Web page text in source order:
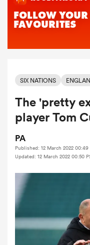
Stags
SIX NATIONS
The 'pretty
player Tom
PA
Published: 12 March 2022 00:49
Updated: 12 March 2022 00:50